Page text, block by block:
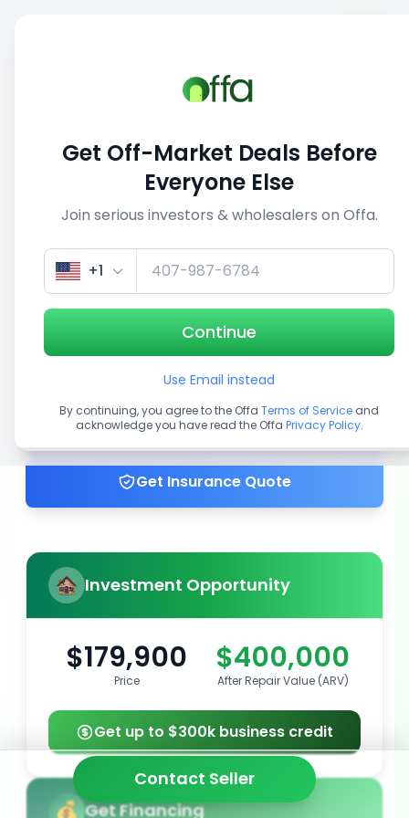
1/3
Get up to 100% financing
Get Insurance Quote
Investment Opportunity
$179,900
Price
$400,000
After Repair Value (ARV)
Get up to $300k business credit
Get Financing
Contact Seller
Get Off-Market Deals Before
Everyone Else
Join serious investors & wholesalers on Offa.
+1
Continue
Use Email instead
By continuing, you agree to the Offa Terms of Service and
acknowledge you have read the Offa Privacy Policy.